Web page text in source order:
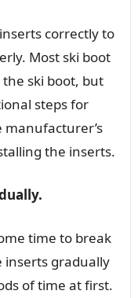
correctly to
Most ski boot
ski boot, but
steps for
the inserts.
time to break
inserts gradually
of time at first.